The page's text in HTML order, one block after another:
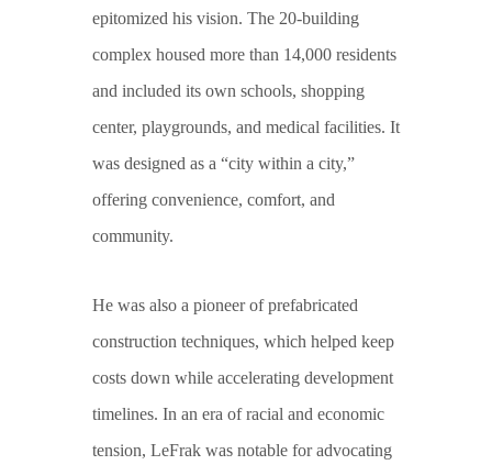
epitomized his vision. The 20-building
complex housed more than 14,000 residents
and included its own schools, shopping
center, playgrounds, and medical facilities. It
was designed as a “city within a city,”
offering convenience, comfort, and
community.
He was also a pioneer of prefabricated
construction techniques, which helped keep
costs down while accelerating development
timelines. In an era of racial and economic
tension, LeFrak was notable for advocating